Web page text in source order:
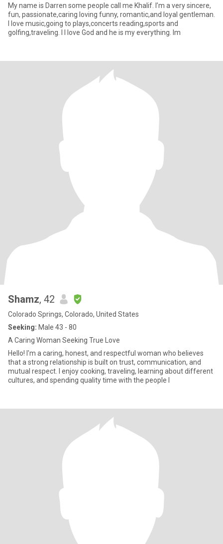
My name is Darren some people call me Khalif. I’m a very sincere,
fun, passionate,caring loving funny, romantic,and loyal gentleman.
I love music,going to plays,concerts reading,sports and
golfing,traveling. I l love God and he is my everything. Im
Shamz, 42
Colorado Springs, Colorado, United States
Seeking: Male 43 - 80
A Caring Woman Seeking True Love
Hello! I'm a caring, honest, and respectful woman who believes
that a strong relationship is built on trust, communication, and
mutual respect. I enjoy cooking, traveling, learning about different
cultures, and spending quality time with the people I